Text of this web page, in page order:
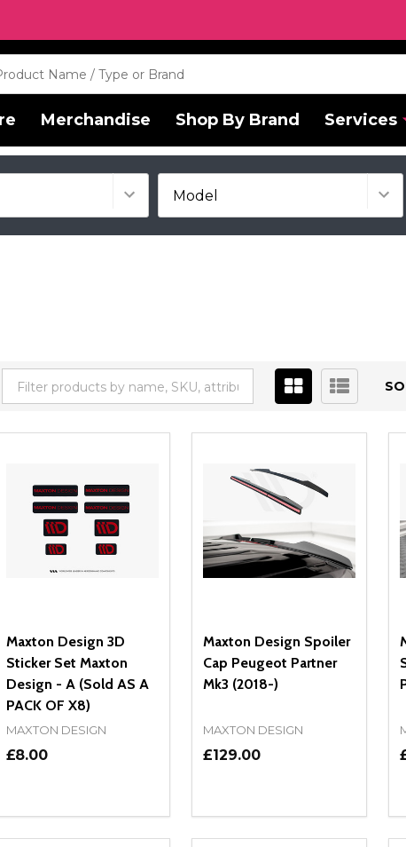
Merchandise Shop By Brand Services
Maxton Design 3D
Sticker Set Maxton
Design - A (Sold AS A
PACK OF X8)
MAXTON DESIGN
£8.00
DECREASE QUANTITY OF UNDEFINED
INCREASE QUANTITY OF UNDEFINED
OPTIONS
Maxton Design Spoiler
Cap Peugeot Partner
Mk3 (2018-)
MAXTON DESIGN
£129.00
DECREASE QUANTITY OF
INCREASE QUANTITY
ADD TO CART